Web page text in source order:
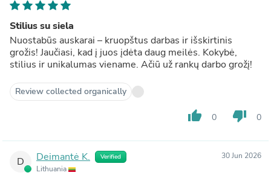
Stilius su siela
Nuostabūs auskarai – kruopštus darbas ir išskirtinis
grožis! Jaučiasi, kad į juos įdėta daug meilės. Kokybė,
stilius ir unikalumas viename. Ačiū už rankų darbo grožį!
Review collected organically
thumb_up 0 thumb_down 0
D Deimantė K. Verified
Lithuania
30 Jun 2026